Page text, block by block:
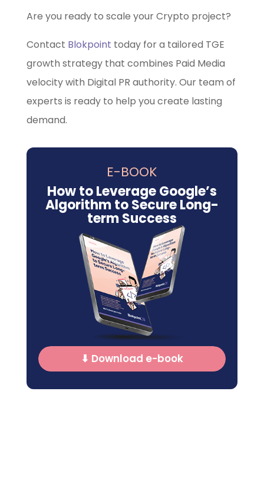
Are you ready to scale your Crypto project?
Contact Blokpoint today for a tailored TGE
growth strategy that combines Paid Media
velocity with Digital PR authority. Our team of
experts is ready to help you create lasting
demand.
E-BOOK
How to Leverage Google’s
Algorithm to Secure Long-
term Success
⬇ Download e-book